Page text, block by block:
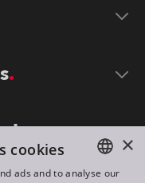
×
cookies
ads and to analyse our